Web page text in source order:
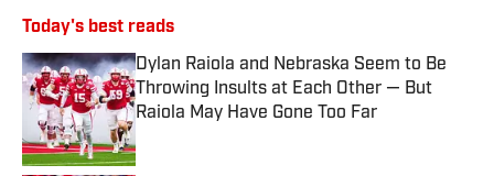
Today's best reads
Dylan Raiola and Nebraska Seem to Be
Throwing Insults at Each Other — But
Raiola May Have Gone Too Far